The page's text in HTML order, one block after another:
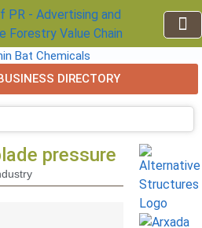
DIRECTORY
pressure